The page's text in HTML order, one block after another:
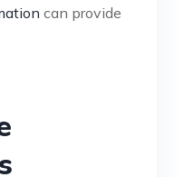
can provide